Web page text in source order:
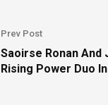
Prev Post
Saoirse Ronan And
Rising Power Duo